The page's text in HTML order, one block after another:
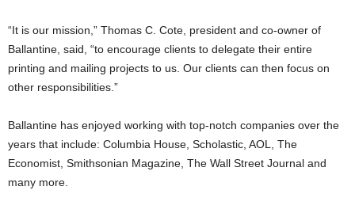
“It is our mission,” Thomas C. Cote, president and co-owner of
Ballantine, said, “to encourage clients to delegate their entire
printing and mailing projects to us. Our clients can then focus on
other responsibilities.”
Ballantine has enjoyed working with top-notch companies over the
years that include: Columbia House, Scholastic, AOL, The
Economist, Smithsonian Magazine, The Wall Street Journal and
many more.